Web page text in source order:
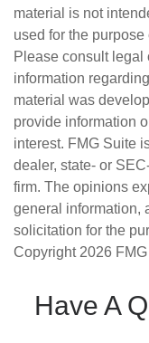
material is not
used for the
Please consult legal
information
material was
provide information
interest. FMG Suite
dealer, state- or
firm. The opinions
general information,
solicitation for the
Copyright 2026
Have A